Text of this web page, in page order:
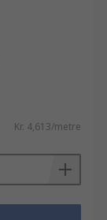
Kr. 4,613/metre